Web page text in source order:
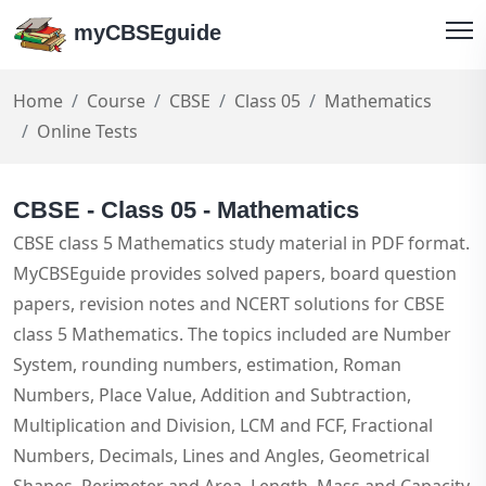
myCBSEguide
Home Course CBSE Class 05
Mathematics
Online Tests
CBSE - Class 05 - Mathematics
CBSE class 5 Mathematics study material in PDF format.
MyCBSEguide provides solved papers, board question
papers, revision notes and NCERT solutions for CBSE
class 5 Mathematics. The topics included are Number
System, rounding numbers, estimation, Roman
Numbers, Place Value, Addition and Subtraction,
Multiplication and Division, LCM and FCF, Fractional
Numbers, Decimals, Lines and Angles, Geometrical